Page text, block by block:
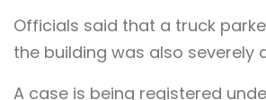
Officials said that a truck
the building was also severely
A case is being registered